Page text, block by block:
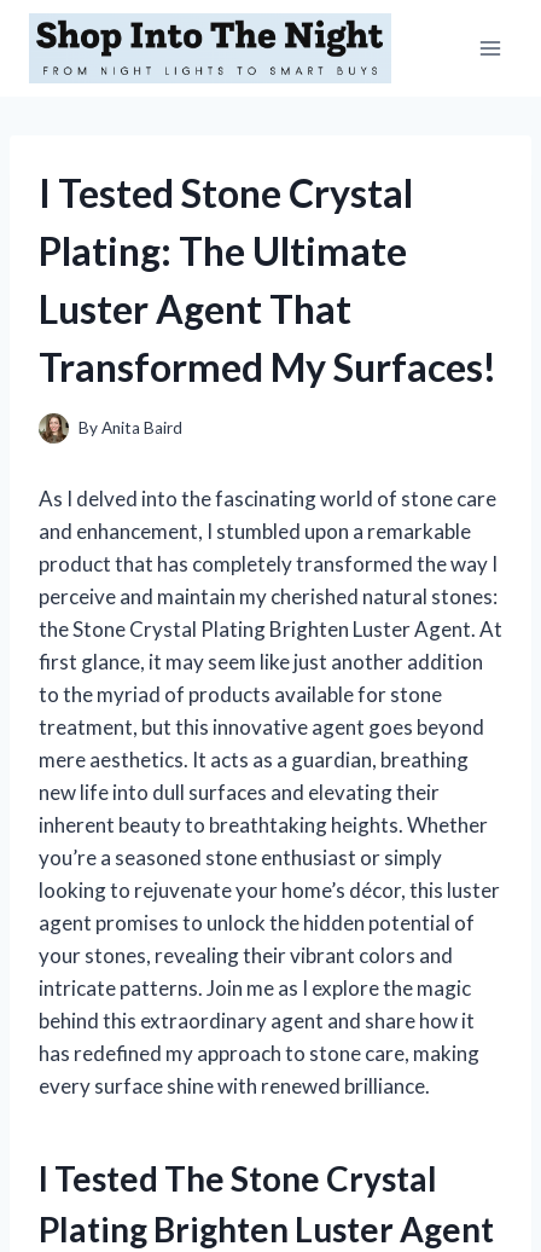
Skip
content
I Tested Stone Crystal
Plating: The Ultimate
Luster Agent That
Transformed My Surfaces!
ByAnita Baird
As I delved into the fascinating world of stone care
and enhancement, I stumbled upon a remarkable
product that has completely transformed the way I
perceive and maintain my cherished natural stones:
the Stone Crystal Plating Brighten Luster Agent. At
first glance, it may seem like just another addition
to the myriad of products available for stone
treatment, but this innovative agent goes beyond
mere aesthetics. It acts as a guardian, breathing
new life into dull surfaces and elevating their
inherent beauty to breathtaking heights. Whether
you’re a seasoned stone enthusiast or simply
looking to rejuvenate your home’s décor, this luster
agent promises to unlock the hidden potential of
your stones, revealing their vibrant colors and
intricate patterns. Join me as I explore the magic
behind this extraordinary agent and share how it
has redefined my approach to stone care, making
every surface shine with renewed brilliance.
I Tested The Stone Crystal
Plating Brighten Luster Agent